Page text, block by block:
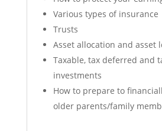
Various types of insurance
Trusts
Asset allocation and asset
Taxable, tax deferred and
investments
How to prepare to
older parents/family